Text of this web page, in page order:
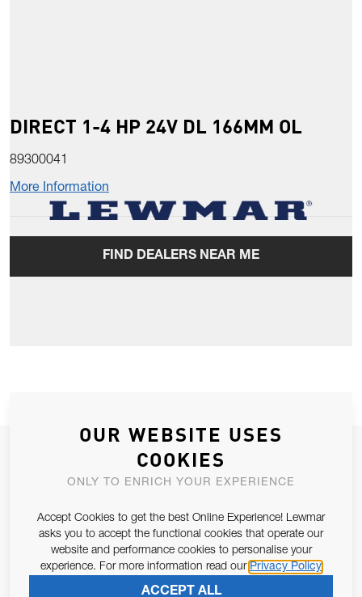
DIRECT 1-4 HP 24V DL 166MM OL
89300041
More Information
FIND DEALERS NEAR ME
JOIN OUR NEWSLETTER
ALLOW US TO KEEP IN CONTACT WITH YOU.
Email Address
Pursuant to and for the purposes of Article 13 of the EU REG
679/2016, I consent to the processing of personal data as per
SUBSCRIBE
OUR WEBSITE USES
COOKIES
ONLY TO ENRICH YOUR EXPERIENCE
Accept Cookies to get the best Online Experience! Lewmar
asks you to accept the functional cookies that operate our
website and performance cookies to personalise your
experience. For more information read our Privacy Policy
ACCEPT ALL